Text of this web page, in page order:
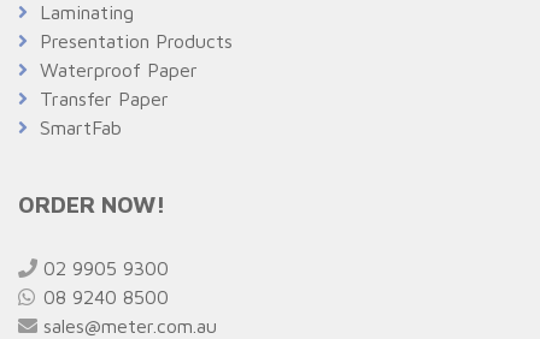
Laminating
Presentation Products
Waterproof Paper
Transfer Paper
SmartFab
ORDER NOW!
02 9905 9300
08 9240 8500
sales@meter.com.au